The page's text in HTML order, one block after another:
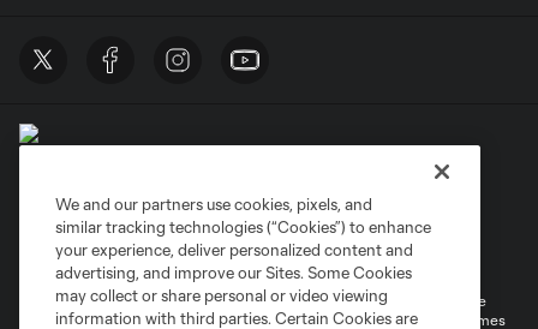
Privacy Policy
Do Not Sell or Share My Personal Information
Cookies Settings
©2026 MLS. The Major League Soccer and MLS name and shield are
registered trademarks of Major League Soccer, L.L.C. (“MLS”). The names
We and our partners use cookies, pixels, and
similar tracking technologies (“Cookies”) to enhance
your experience, deliver personalized content and
advertising, and improve our Sites. Some Cookies
may collect or share personal or video viewing
information with third parties. Certain Cookies are